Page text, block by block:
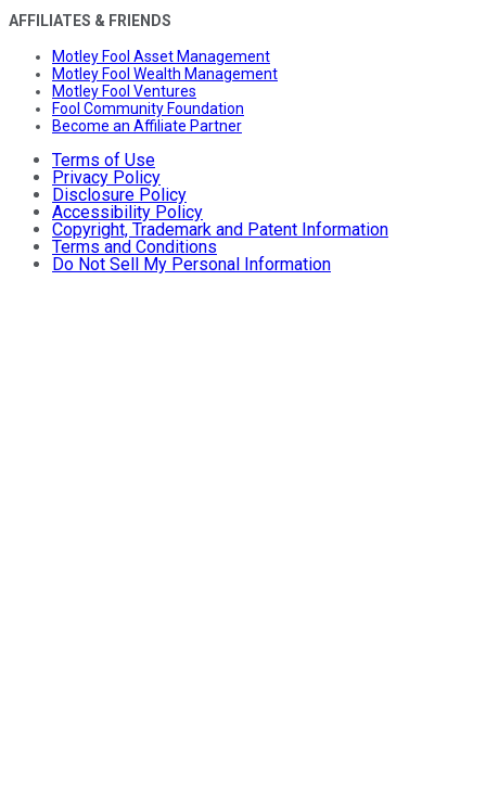
AFFILIATES & FRIENDS
Motley Fool Asset Management
Motley Fool Wealth Management
Motley Fool Ventures
Fool Community Foundation
Become an Affiliate Partner
Terms of Use
Privacy Policy
Disclosure Policy
Accessibility Policy
Copyright, Trademark and Patent Information
Terms and Conditions
Do Not Sell My Personal Information